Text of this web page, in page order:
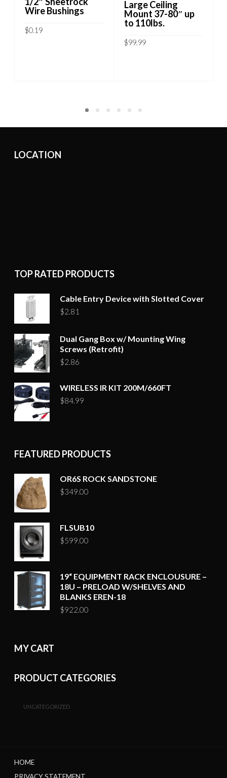
Wire Bushings
$0.19
Large Ceiling
Mount 37-80″ up
to 110lbs.
$99.99
LOCATION
TOP RATED PRODUCTS
Cable Entry Device with Slotted Cover
$2.81
Dual Gang Box w/ Mounting Wing
Screws (Retrofit)
$2.86
WIRELESS IR KIT 200M/660FT
$84.99
FEATURED PRODUCTS
OR6S ROCK SANDSTONE
$349.00
FLSUB10
$599.00
19“ EQUIPMENT RACK ENCLOUSURE –
18U – PRELOAD W/SHELVES AND
BLANKS EREN-18
$922.00
MY CART
PRODUCT CATEGORIES
UNCATEGORIZED
HOME